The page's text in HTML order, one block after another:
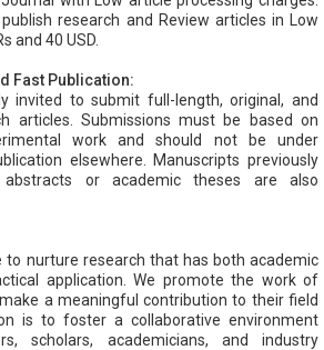
publish research and Review articles in Low
and 40 USD.
Fast Publication:
invited to submit full-length, original, and
articles. Submissions must be based on
work and should not be under
elsewhere. Manuscripts previously
or academic theses are also
to nurture research that has both academic
application. We promote the work of
a meaningful contribution to their field
is to foster a collaborative environment
scholars, academicians, and industry